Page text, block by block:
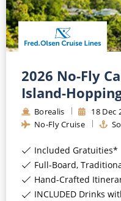
Cruise & Stay Packages
Small Ship Cruising
River Cruises
Rivers of Europe
Rivers of Asia
2026 No-Fly
Island-
Borealis 18 Dec
No-Fly Cruise
Included Gratuities*
Full-Board,
Hand-Crafted Itineraries |
INCLUDED Drinks